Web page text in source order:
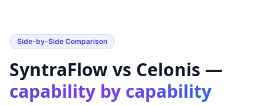
Side-by-Side Comparison
SyntraFlow vs Celonis —
capability by capability